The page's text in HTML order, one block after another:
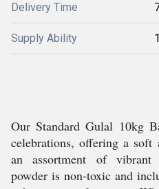
Delivery Time
Supply Ability
Our Standard Gulal 10kg
celebrations, offering a
an assortment of
powder is non-toxic and